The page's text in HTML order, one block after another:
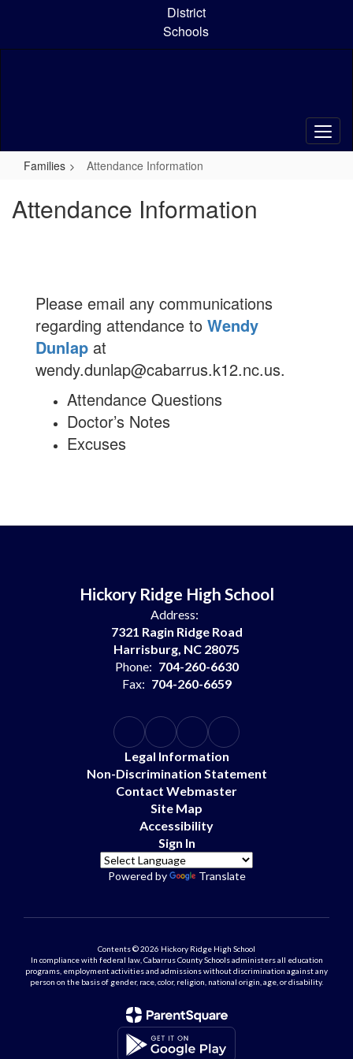
content
District
Schools
Families Attendance Information
Attendance Information
Please email any communications
regarding attendance to Wendy
Dunlap at
wendy.dunlap@cabarrus.k12.nc.us.
Attendance Questions
Doctor’s Notes
Excuses
Hickory Ridge High School
Address:
7321 Ragin Ridge Road
Harrisburg, NC 28075
Phone: 704-260-6630
Fax: 704-260-6659
Legal Information
Non-Discrimination Statement
Contact Webmaster
Site Map
Accessibility
Sign In
Powered by Translate
Contents © 2026 Hickory Ridge High School
In compliance with federal law, Cabarrus County Schools administers all education
programs, employment activities and admissions without discrimination against any
person on the basis of gender, race, color, religion, national origin, age, or disability.